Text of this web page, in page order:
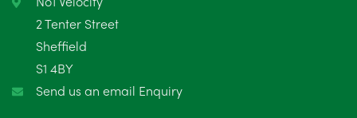
January 2025
December 2024
2 Tenter Street
Sheffield
S1 4BY
Send us an email Enquiry